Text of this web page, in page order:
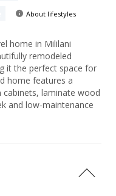
About lifestyles
home in Mililani
remodeled
it the perfect space for
home features a
cabinets, laminate wood
and low-maintenance
a tankless water
that significantly
for a third bedroom
is fully fenced, making